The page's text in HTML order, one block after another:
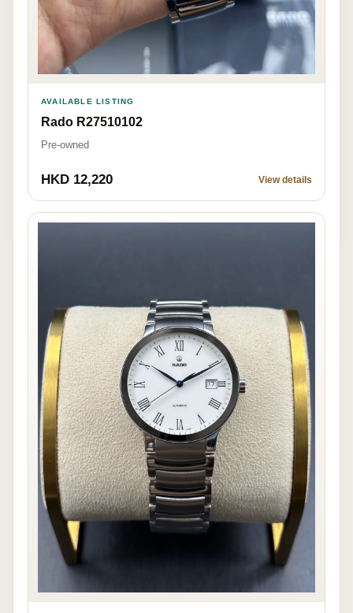
AVAILABLE LISTING
Rado R27510102
Pre-owned
HKD 12,220 View details